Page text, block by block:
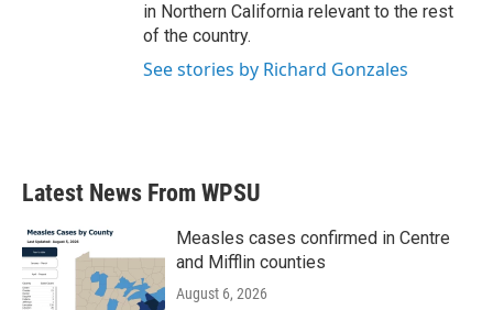
in Northern California relevant to the rest
of the country.
See stories by Richard Gonzales
Latest News From WPSU
Measles cases confirmed in Centre
and Mifflin counties
August 6, 2026